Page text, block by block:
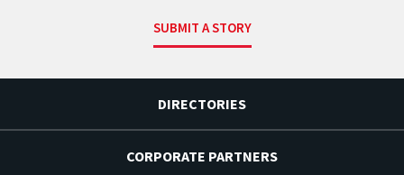
SUBMIT A STORY
DIRECTORIES
CORPORATE PARTNERS